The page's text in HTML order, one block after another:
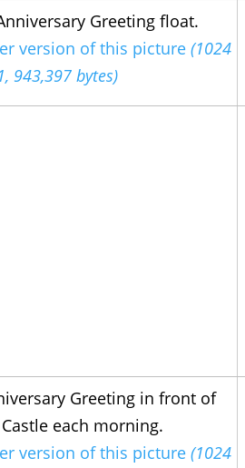
Greeting float.
version of this picture (1024
943,397 bytes)
Greeting in front of
each morning.
version of this picture (1024